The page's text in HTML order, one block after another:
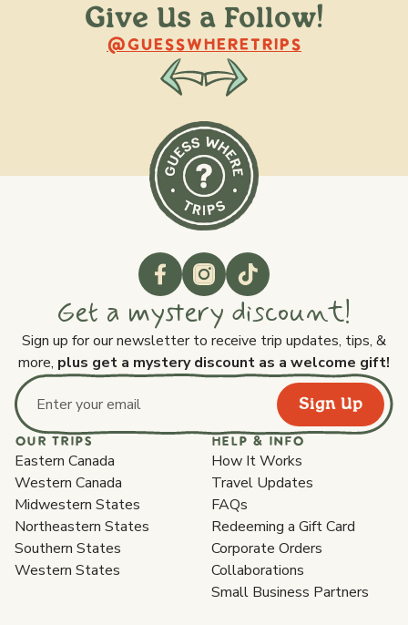
Give Us a Follow!
@GUESSWHERETRIPS
@raquellederynck
Get a mystery discount!
Sign up for our newsletter to receive trip updates, tips, &
more, plus get a mystery discount as a welcome gift!
Email address
Sign Up
OUR TRIPS
Eastern Canada
Western Canada
Midwestern States
Northeastern States
Southern States
Western States
HELP & INFO
How It Works
Travel Updates
FAQs
Redeeming a Gift Card
Corporate Orders
Collaborations
Small Business Partners